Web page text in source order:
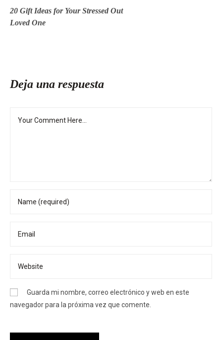
20 Gift Ideas for Your Stressed Out
Loved One
Deja una respuesta
Guarda mi nombre, correo electrónico y web en este
navegador para la próxima vez que comente.